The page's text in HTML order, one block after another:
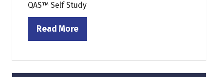
QAS™ Self Study
Read More
(opens
a
new